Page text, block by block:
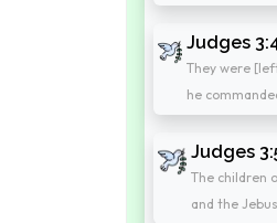
Judges
They were
he
Judges
The children
and the